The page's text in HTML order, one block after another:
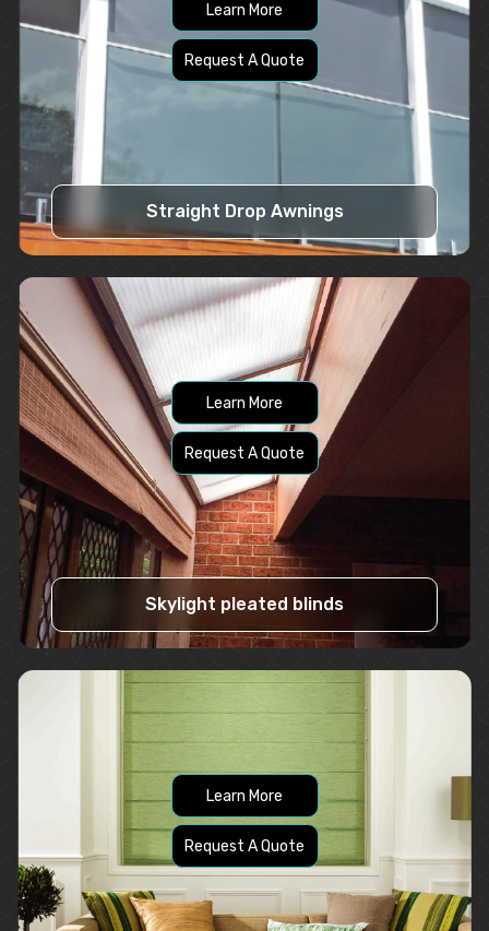
Learn More
Request A Quote
Straight Drop Awnings
Learn More
Request A Quote
Skylight pleated blinds
Learn More
Request A Quote